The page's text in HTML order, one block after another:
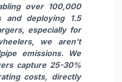
over 100,000
and deploying 1.5
especially for
we aren’t
emissions. We
capture 25-30%
costs, directly